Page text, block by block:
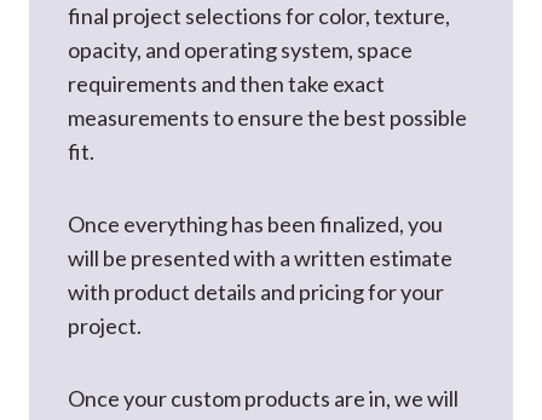
final project selections for color, texture,
opacity, and operating system, space
requirements and then take exact
measurements to ensure the best possible
fit.
Once everything has been finalized, you
will be presented with a written estimate
with product details and pricing for your
project.
Once your custom products are in, we will